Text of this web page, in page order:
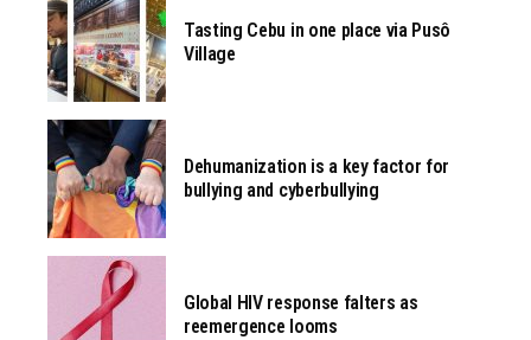
Tasting Cebu in one place via Pusô
Village
Dehumanization is a key factor for
bullying and cyberbullying
Global HIV response falters as
reemergence looms